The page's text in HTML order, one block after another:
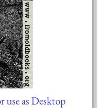
use as Desktop